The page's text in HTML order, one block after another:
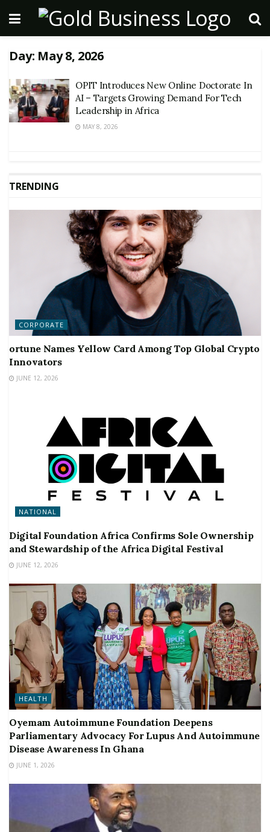
Day: May 8, 2026
OPIT Introduces New Online Doctorate In
AI – Targets Growing Demand For Tech
Leadership in Africa
MAY 8, 2026
TRENDING
CORPORATE
ortune Names Yellow Card Among Top Global Crypto
Innovators
JUNE 12, 2026
NATIONAL
Digital Foundation Africa Confirms Sole Ownership
and Stewardship of the Africa Digital Festival
JUNE 12, 2026
HEALTH
Oyemam Autoimmune Foundation Deepens
Parliamentary Advocacy For Lupus And Autoimmune
Disease Awareness In Ghana
JUNE 1, 2026